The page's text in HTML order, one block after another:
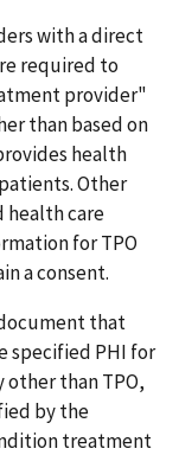
with a direct
required to
provider"
than based on
health
Other
health care
for TPO
a consent.
that
specified PHI for
than TPO,
by the
treatment